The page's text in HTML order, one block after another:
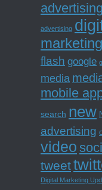
advertising
advertising
marketing
flash google
media
mobile
search new
advertising
video
tweet
Digital Marketing